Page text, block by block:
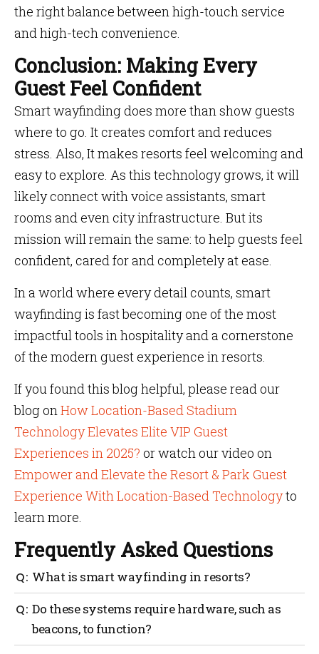
the right balance between high-touch service
and high-tech convenience.
Conclusion: Making Every
Guest Feel Confident
Smart wayfinding does more than show guests
where to go. It creates comfort and reduces
stress. Also, It makes resorts feel welcoming and
easy to explore. As this technology grows, it will
likely connect with voice assistants, smart
rooms and even city infrastructure. But its
mission will remain the same: to help guests feel
confident, cared for and completely at ease.
In a world where every detail counts, smart
wayfinding is fast becoming one of the most
impactful tools in hospitality and a cornerstone
of the modern guest experience in resorts.
If you found this blog helpful, please read our
blog onHow Location-Based Stadium
Technology Elevates Elite VIP Guest
Experiences in 2025? or watch our video on
Empower and Elevate the Resort & Park Guest
Experience With Location-Based Technologyto
learn more.
Frequently Asked Questions
What is smart wayfinding in resorts?
Smart wayfinding helps guests move around a resort
with ease using digital maps, real-time directions
and personalized navigation.
Do these systems require hardware, such as
beacons, to function?